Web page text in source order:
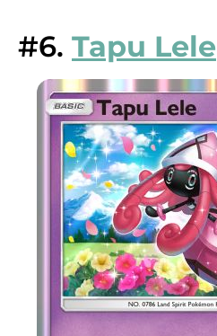
#6. Tapu Lele